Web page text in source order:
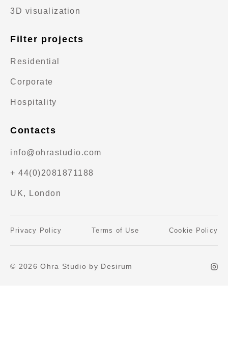
3D visualization
Filter projects
Residential
Corporate
Hospitality
Contacts
info@ohrastudio.com
+ 44(0)2081871188
UK, London
Privacy Policy Terms of Use Cookie Policy
© 2026 Ohra Studio by Desirum